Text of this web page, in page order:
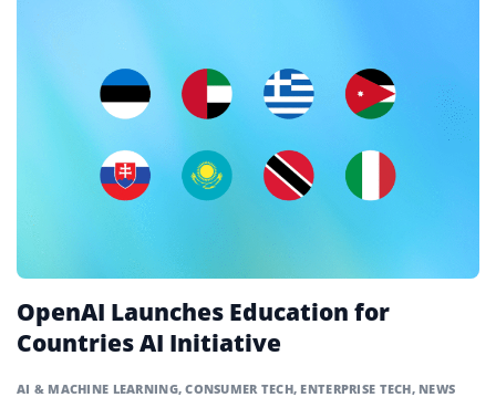
AI & MACHINE LEARNING,CONSUMER TECH, ENTERPRISE TECH, NEWS
OpenAI Launches Education for
Countries AI Initiative